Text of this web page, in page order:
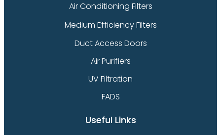
Air Conditioning Filters
Medium Efficiency Filters
Duct Access Doors
Air Purifiers
UV Filtration
FADS
Useful Links